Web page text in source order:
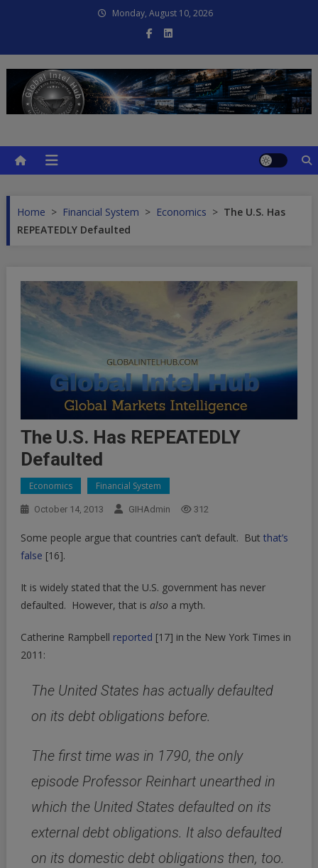
Monday, August 10, 2026
Home > Financial System > Economics > The U.S. Has
REPEATEDLY Defaulted
The U.S. Has REPEATEDLY
Defaulted
Economics Financial System
October 14, 2013 GIHAdmin 312
Some people argue that countries can’t default. But that’s
false [16].
It is widely stated that the U.S. government has never
defaulted. However, that is also a myth.
Catherine Rampbell reported [17] in the New York Times in
2011:
The United States has actually defaulted
on its debt obligations before.
The first time was in 1790, the only
episode Professor Reinhart unearthed in
which the United States defaulted on its
external debt obligations. It also defaulted
on its domestic debt obligations then, too.